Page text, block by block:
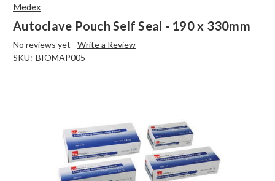
Medex
Autoclave Pouch Self Seal - 190 x 330mm
No reviews yet
Write a Review
SKU: BIOMAP005